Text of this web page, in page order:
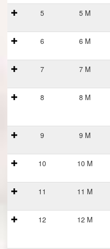
5 5 M
6 6 M
7 7 M
8
8 M
9
9 M
10
10 M
11
11 M
12
12 M